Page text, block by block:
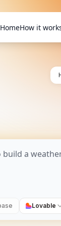
HomeHow it
Lovable